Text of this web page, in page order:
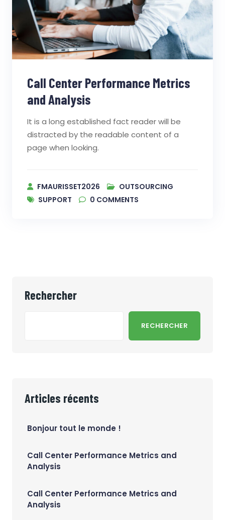
Call Center Performance Metrics
and Analysis
It is a long established fact reader will be
distracted by the readable content of a
page when looking.
FMAURISSET2026
OUTSOURCING
SUPPORT
0 COMMENTS
Rechercher
RECHERCHER
Articles récents
Bonjour tout le monde !
Call Center Performance Metrics and
Analysis
Call Center Performance Metrics and
Analysis